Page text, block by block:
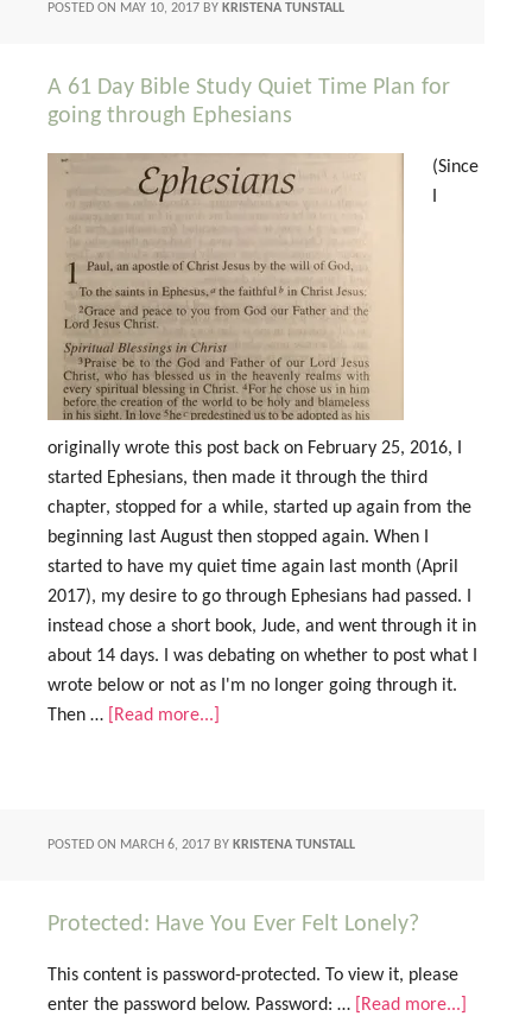
POSTED ON MAY 10, 2017 BY KRISTENA TUNSTALL
A 61 Day Bible Study Quiet Time Plan for
going through Ephesians
(Since
originally wrote this post back on February 25, 2016, I
started Ephesians, then made it through the third
chapter, stopped for a while, started up again from the
beginning last August then stopped again. When I
started to have my quiet time again last month (April
2017), my desire to go through Ephesians had passed. I
instead chose a short book, Jude, and went through it in
about 14 days. I was debating on whether to post what I
wrote below or not as I'm no longer going through it.
Then …
[Read more...]
POSTED ON MARCH 6, 2017 BY KRISTENA TUNSTALL
Protected: Have You Ever Felt Lonely?
This content is password-protected. To view it, please
enter the password below. Password: …
[Read more...]